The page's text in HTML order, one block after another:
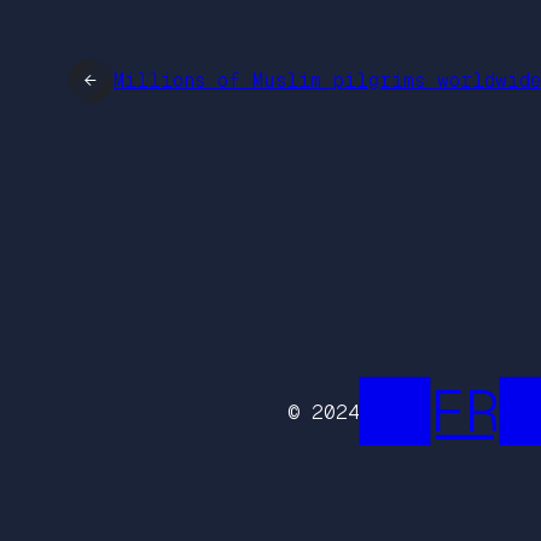
← Millions of Muslim pilgrims
© 2024